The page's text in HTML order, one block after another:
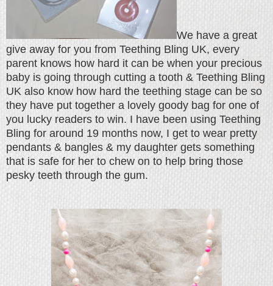
We have a great
give away for you from Teething Bling UK, every
parent knows how hard it can be when your precious
baby is going through cutting a tooth & Teething Bling
UK also know how hard the teething stage can be so
they have put together a lovely goody bag for one of
you lucky readers to win. I have been using Teething
Bling for around 19 months now, I get to wear pretty
pendants & bangles & my daughter gets something
that is safe for her to chew on to help bring those
pesky teeth through the gum.